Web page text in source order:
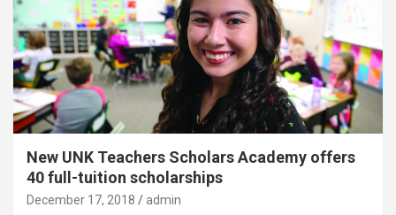
New UNK Teachers Scholars Academy offers
40 full-tuition scholarships
December 17, 2018 admin